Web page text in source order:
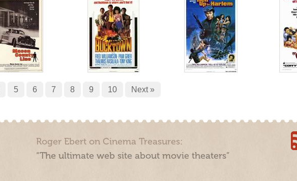
5 6 7 8 9 10 Next »
Roger Ebert on Cinema Treasures:
“The ultimate web site about movie theaters”